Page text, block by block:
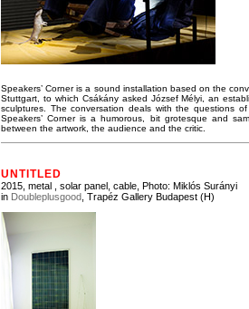
Speakers’ Corner is a sound installation based on the
Stuttgart, to which Csákány asked József Mélyi, an
sculptures. The conversation deals with the questions
Speakers’ Corner is a humorous, bit grotesque and
between the artwork, the audience and the critic.
UNTITLED
2015, metal , solar panel, cable, Photo: Miklós Surányi
in Doubleplusgood , Trapéz Gallery Budapest (H)